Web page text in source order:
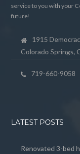
service to you with your
future!
1915
Colorado Springs,
719-660-9058
LATEST POSTS
Renovated 3-bed